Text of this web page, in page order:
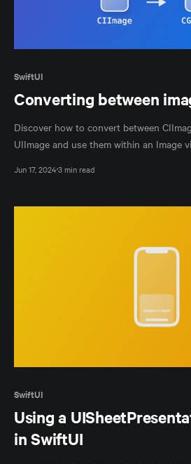
SwiftUI
Converting between
Discover how to convert between
UIImage and use them within an Image
Jun 17, 20243 min read
SwiftUI
Using a
in SwiftUI